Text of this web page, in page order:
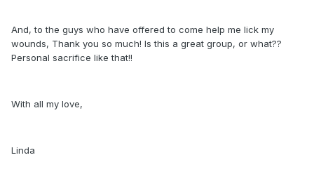
And, to the guys who have offered to come help me lick my
wounds, Thank you so much! Is this a great group, or what??
Personal sacrifice like that!!
With all my love,
Linda